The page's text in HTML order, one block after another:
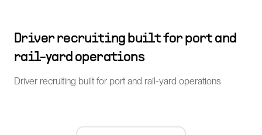
Driver recruiting built for port and
rail-yard operations
Driver recruiting built for port and rail-yard operations